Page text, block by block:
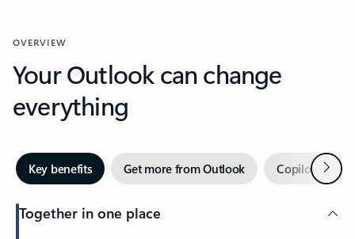
OVERVIEW
Your Outlook can change
everything
Key benefits Get more from Outlook Copilot inNext
Together in one place